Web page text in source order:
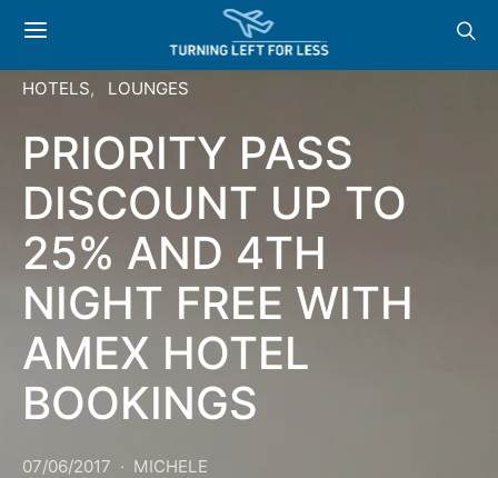
HOTELS LOUNGES
PRIORITY PASS
DISCOUNT UP TO
25% AND 4TH
NIGHT FREE WITH
AMEX HOTEL
BOOKINGS
07/06/2017 MICHELE